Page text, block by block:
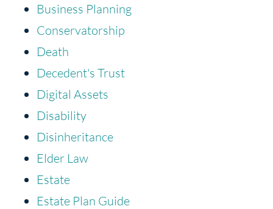
Business Planning
Conservatorship
Death
Decedent's Trust
Digital Assets
Disability
Disinheritance
Elder Law
Estate
Estate Plan Guide